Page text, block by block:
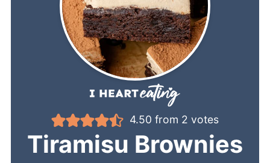
4.50 from 2 votes
Tiramisu Brownies